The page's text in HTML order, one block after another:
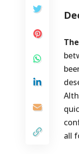
all